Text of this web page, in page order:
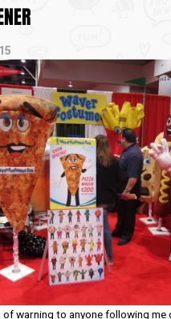
warning to anyone following me